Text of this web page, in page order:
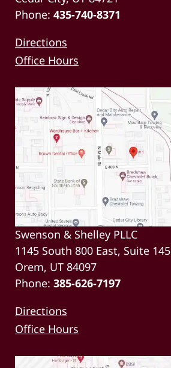
Phone: 435-740-8371
Directions
Office Hours
Swenson & Shelley PLLC
1145 South 800 East, Suite 145
Orem, UT 84097
Phone: 385-626-7197
Directions
Office Hours